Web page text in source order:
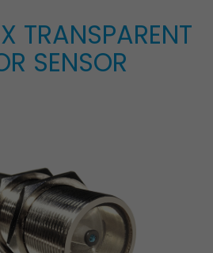
TRANSPARENT
SENSOR